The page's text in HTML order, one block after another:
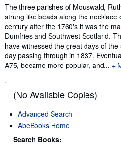
Synopsis
The three parishes of Mouswald,
strung like beads along the necklace
century after the 1760's it was the
Dumfries and Southwest Scotland.
have witnessed the great days of
day passing through in 1837.
A75, became more popular, and...
(No Available Copies)
Advanced Search
AbeBooks Home
Search Books: